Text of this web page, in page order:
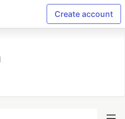
Create account